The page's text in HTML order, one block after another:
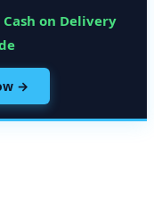
on Delivery
→